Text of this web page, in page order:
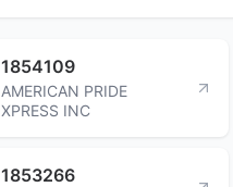
1854109
AMERICAN PRIDE
XPRESS INC
1853266